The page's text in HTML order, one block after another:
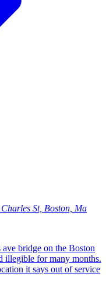
St, Boston, Ma
bridge on the Boston
illegible for many months.
it says out of service